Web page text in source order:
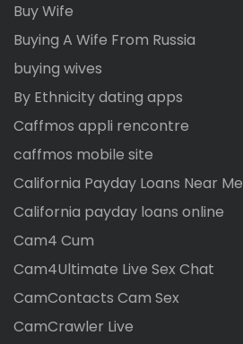
Buy Wife
Buying A Wife From Russia
buying wives
By Ethnicity dating apps
Caffmos appli rencontre
caffmos mobile site
California Payday Loans Near Me
California payday loans online
Cam4 Cum
Cam4Ultimate Live Sex Chat
CamContacts Cam Sex
CamCrawler Live